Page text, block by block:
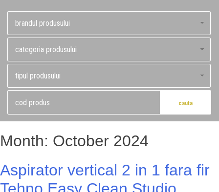
Month: October 2024
Aspirator vertical 2 in 1 fara fir